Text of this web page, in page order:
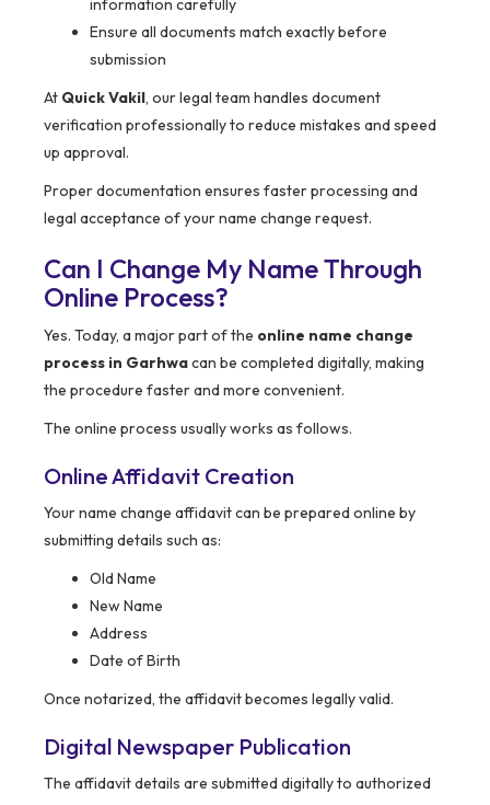
information carefully
Ensure all documents match exactly before
submission
At Quick Vakil, our legal team handles document
verification professionally to reduce mistakes and speed
up approval.
Proper documentation ensures faster processing and
legal acceptance of your name change request.
Can I Change My Name Through
Online Process?
Yes. Today, a major part of the online name change
process in Garhwacan be completed digitally, making
the procedure faster and more convenient.
The online process usually works as follows.
Online Affidavit Creation
Your name change affidavit can be prepared online by
submitting details such as:
Old Name
New Name
Address
Date of Birth
Once notarized, the affidavit becomes legally valid.
Digital Newspaper Publication
The affidavit details are submitted digitally to authorized